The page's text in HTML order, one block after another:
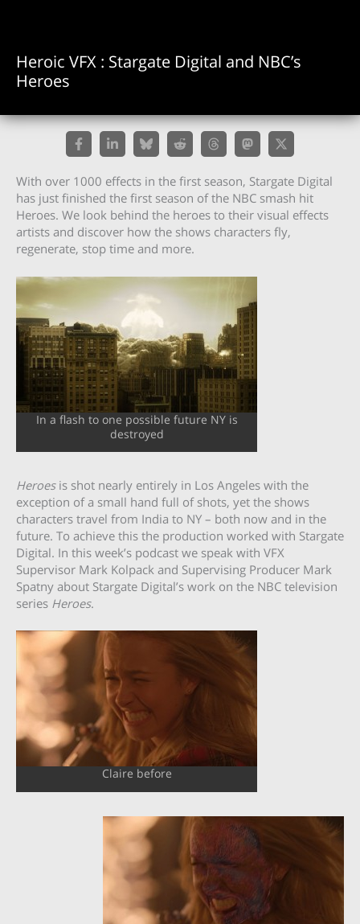
Heroic VFX : Stargate Digital and NBC’s
Heroes
With over 1000 effects in the first season, Stargate Digital
has just finished the first season of the NBC smash hit
Heroes. We look behind the heroes to their visual effects
artists and discover how the shows characters fly,
regenerate, stop time and more.
In a flash to one possible future NY is
destroyed
Heroesis shot nearly entirely in Los Angeles with the
exception of a small hand full of shots, yet the shows
characters travel from India to NY – both now and in the
future. To achieve this the production worked with Stargate
Digital. In this week’s podcast we speak with VFX
Supervisor Mark Kolpack and Supervising Producer Mark
Spatny about Stargate Digital’s work on the NBC television
series Heroes.
Claire before